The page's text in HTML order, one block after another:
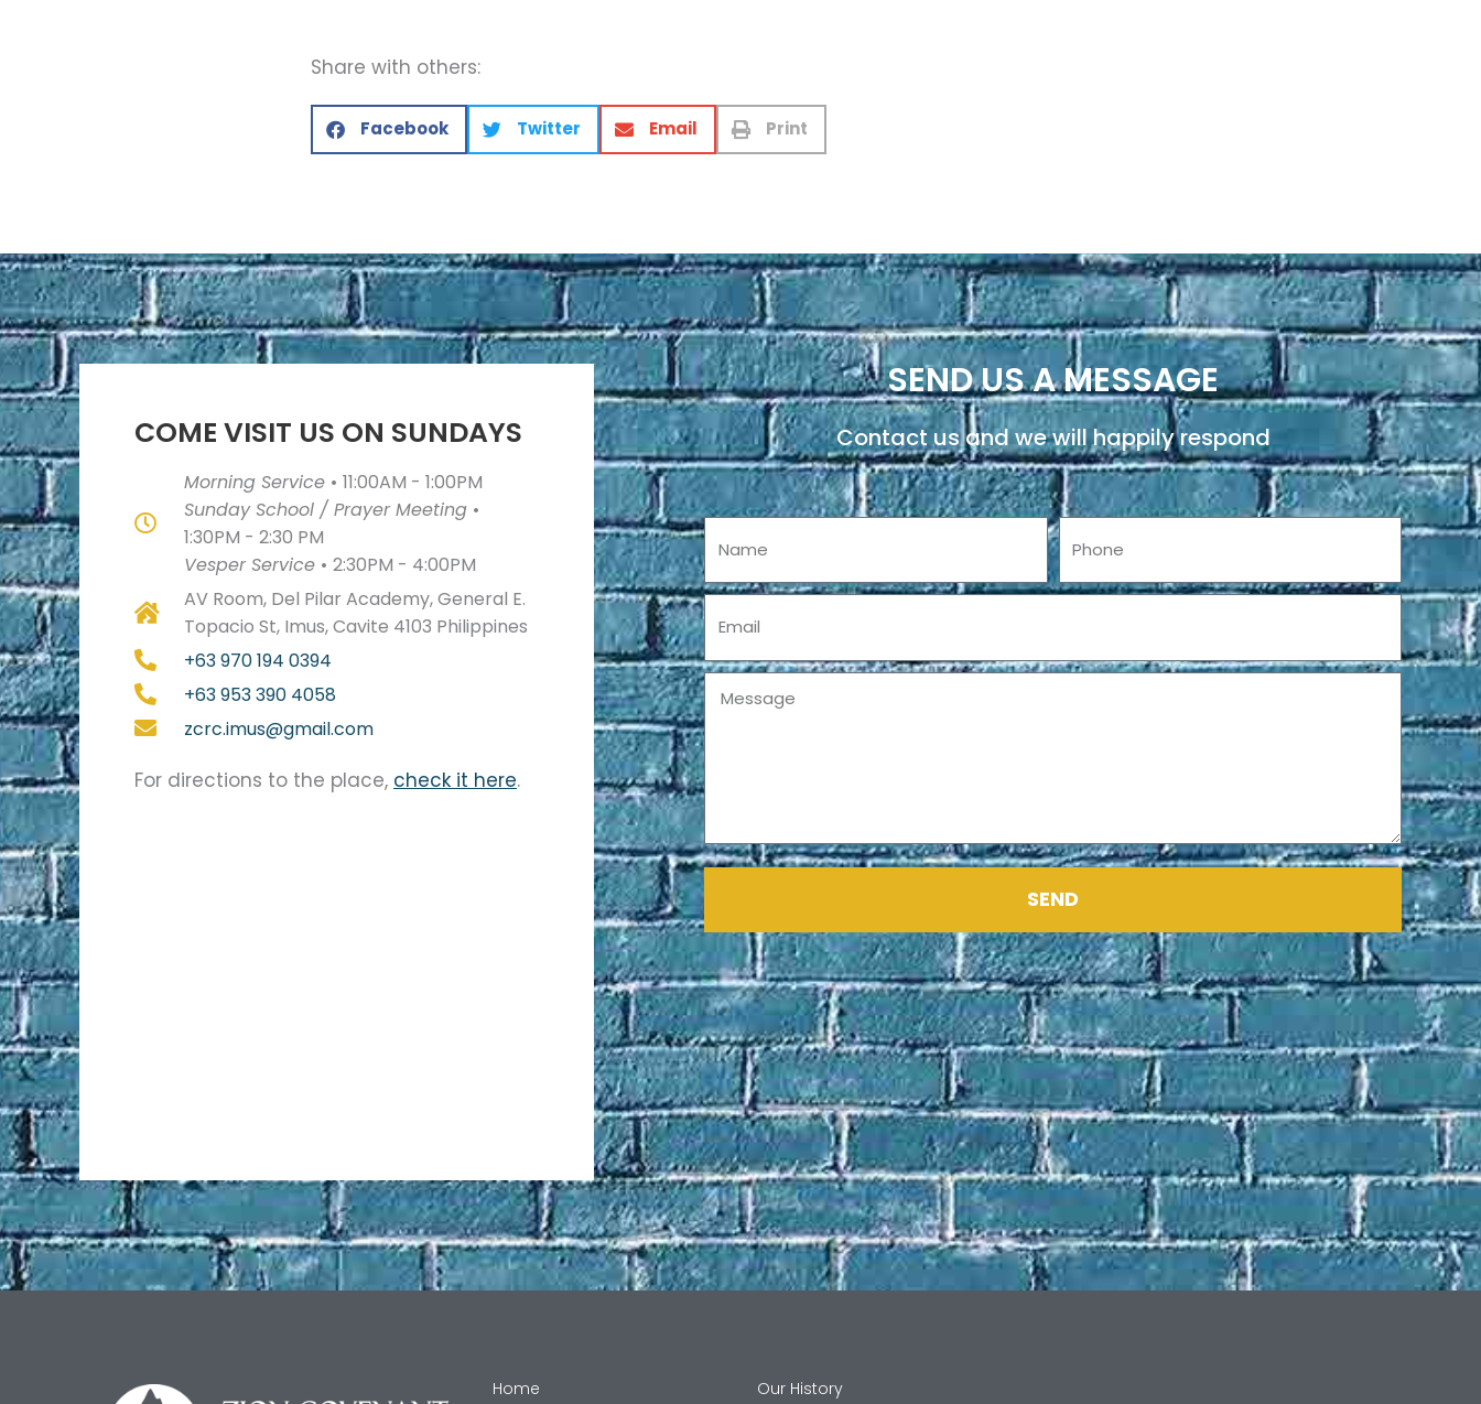
Share with others:
Facebook Twitter Email Print
COME VISIT US ON SUNDAYS
Morning Service • 11:00AM - 1:00PM
Sunday School / Prayer Meeting •
1:30PM - 2:30 PM
Vesper Service • 2:30PM - 4:00PM
AV Room, Del Pilar Academy, General E.
Topacio St, Imus, Cavite 4103 Philippines
+63 970 194 0394
+63 953 390 4058
zcrc.imus@gmail.com
For directions to the place, check it here.
SEND US A MESSAGE
Contact us and we will happily respond
Name Phone
Email
Message
SEND
Home Our History